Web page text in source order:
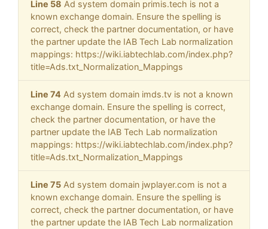
Line 58 Ad system domain primis.tech is not a
known exchange domain. Ensure the spelling is
correct, check the partner documentation, or have
the partner update the IAB Tech Lab normalization
mappings: https://wiki.iabtechlab.com/index.php?
title=Ads.txt_Normalization_Mappings
Line 74 Ad system domain imds.tv is not a known
exchange domain. Ensure the spelling is correct,
check the partner documentation, or have the
partner update the IAB Tech Lab normalization
mappings: https://wiki.iabtechlab.com/index.php?
title=Ads.txt_Normalization_Mappings
Line 75 Ad system domain jwplayer.com is not a
known exchange domain. Ensure the spelling is
correct, check the partner documentation, or have
the partner update the IAB Tech Lab normalization